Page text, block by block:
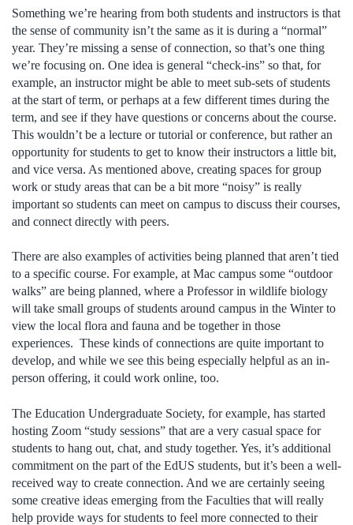
Something we’re hearing from both students and instructors is that
the sense of community isn’t the same as it is during a “normal”
year. They’re missing a sense of connection, so that’s one thing
we’re focusing on. One idea is general “check-ins” so that, for
example, an instructor might be able to meet sub-sets of students
at the start of term, or perhaps at a few different times during the
term, and see if they have questions or concerns about the course.
This wouldn’t be a lecture or tutorial or conference, but rather an
opportunity for students to get to know their instructors a little bit,
and vice versa. As mentioned above, creating spaces for group
work or study areas that can be a bit more “noisy” is really
important so students can meet on campus to discuss their courses,
and connect directly with peers.
There are also examples of activities being planned that aren’t tied
to a specific course. For example, at Mac campus some “outdoor
walks” are being planned, where a Professor in wildlife biology
will take small groups of students around campus in the Winter to
view the local flora and fauna and be together in those
experiences. These kinds of connections are quite important to
develop, and while we see this being especially helpful as an in-
person offering, it could work online, too.
The Education Undergraduate Society, for example, has started
hosting Zoom “study sessions” that are a very casual space for
students to hang out, chat, and study together. Yes, it’s additional
commitment on the part of the EdUS students, but it’s been a well-
received way to create connection. And we are certainly seeing
some creative ideas emerging from the Faculties that will really
help provide ways for students to feel more connected to their